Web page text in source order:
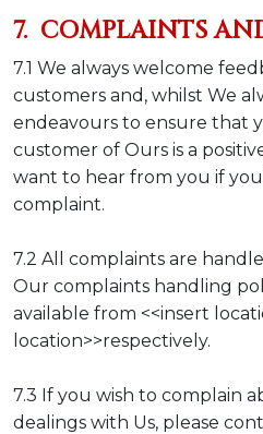
7. COMPLAINTS
7.1 We always welcome
customers and, whilst We
endeavours to ensure that
customer of Ours is a
want to hear from you if
complaint.
7.2 All complaints are
Our complaints handling
available from <<insert
location>>respectively.
7.3 If you wish to complain
dealings with Us, please